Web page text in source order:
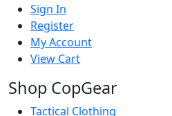
Sign In
Register
My Account
View Cart
Shop CopGear
Tactical Clothing